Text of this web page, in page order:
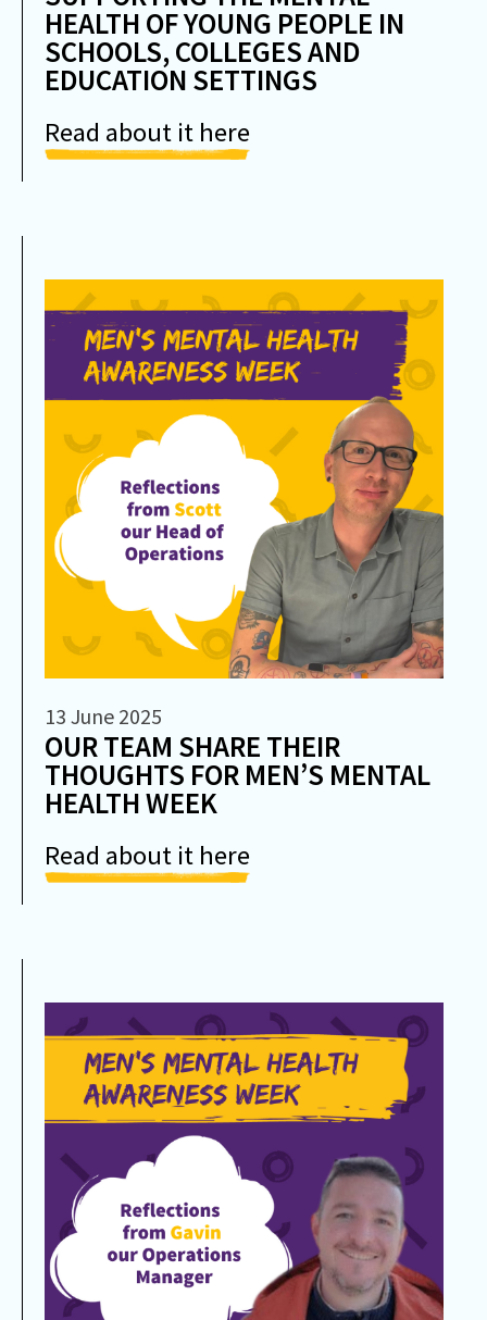
HEALTH OF YOUNG PEOPLE IN
SCHOOLS, COLLEGES AND
EDUCATION SETTINGS
Read about it here
13 June 2025
OUR TEAM SHARE THEIR
THOUGHTS FOR MEN’S MENTAL
HEALTH WEEK
Read about it here